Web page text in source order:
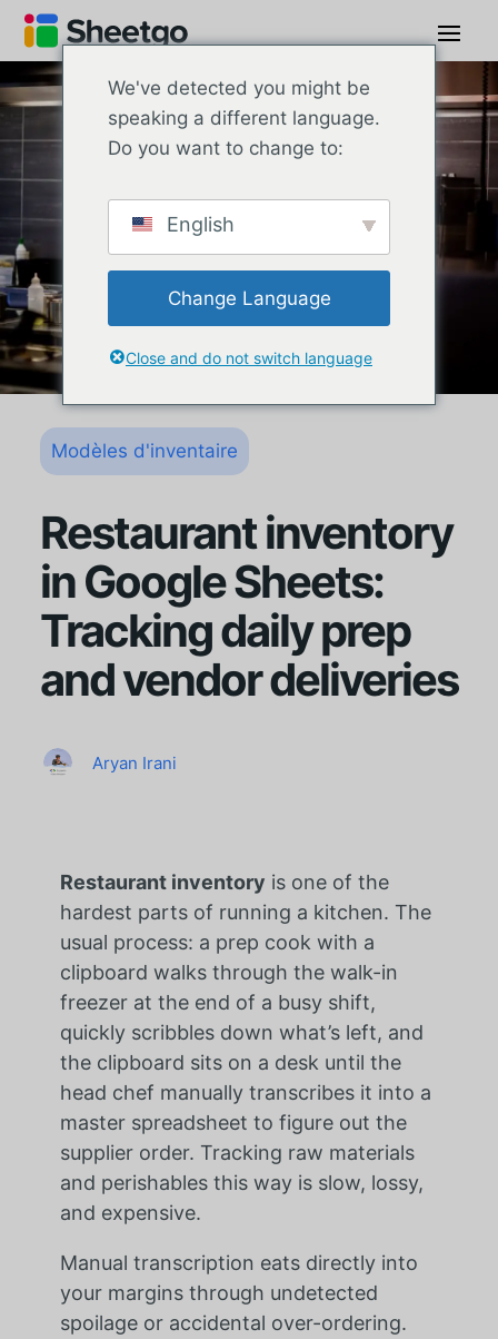
Modèles d'inventaire
Restaurant inventory
in Google Sheets:
Tracking daily prep
and vendor deliveries
Aryan Irani
Restaurant inventory is one of the
hardest parts of running a kitchen. The
usual process: a prep cook with a
clipboard walks through the walk-in
freezer at the end of a busy shift,
quickly scribbles down what’s left, and
the clipboard sits on a desk until the
head chef manually transcribes it into a
master spreadsheet to figure out the
supplier order. Tracking raw materials
and perishables this way is slow, lossy,
and expensive.
Manual transcription eats directly into
your margins through undetected
spoilage or accidental over-ordering.
We've detected you might be
speaking a different language.
Do you want to change to:
English
Change Language
Close and do not switch language